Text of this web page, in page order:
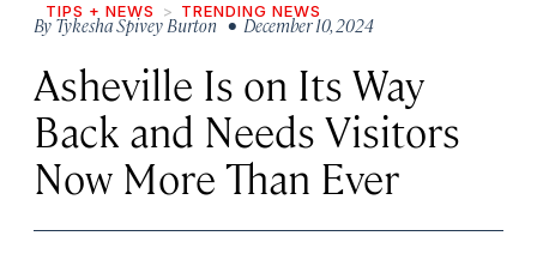
TIPS + NEWS TRENDING NEWS
ByTykesha Spivey Burton• December 10, 2024
Asheville Is on Its Way
Back and Needs Visitors
Now More Than Ever